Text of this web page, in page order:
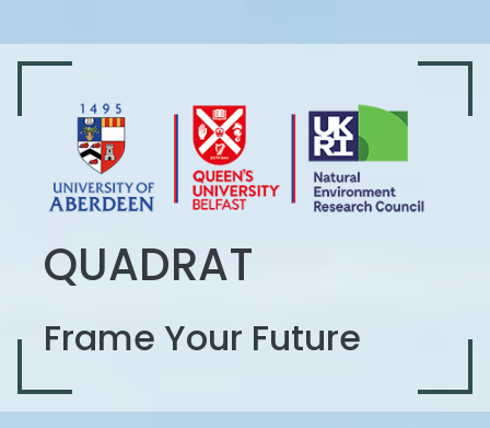
QUADRAT
Frame Your Future